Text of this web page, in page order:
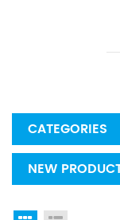
CATEGORIES
NEW